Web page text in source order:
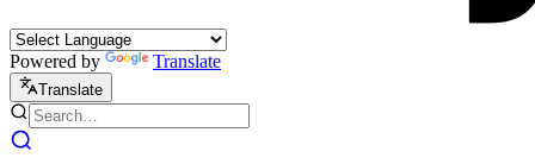
Powered by Translate
Translate